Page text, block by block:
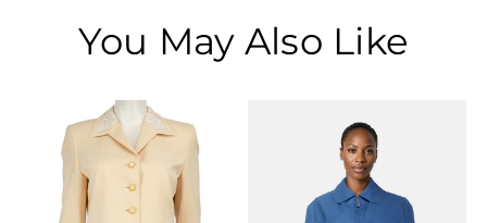
You May Also Like